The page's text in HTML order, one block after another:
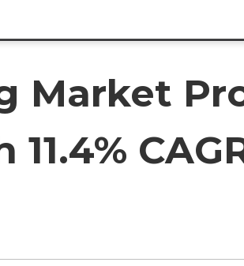
Market